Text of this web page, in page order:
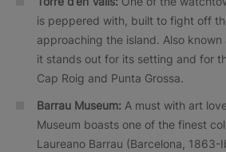
is peppered with, built to fight off
approaching the island. Also known
it stands out for its setting and for
Cap Roig and Punta Grossa.
Barrau Museum: A must with art
Museum boasts one of the finest
Laureano Barrau (Barcelona, 1863-